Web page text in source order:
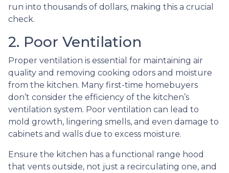
run into thousands of dollars, making this a crucial
check.
2. Poor Ventilation
Proper ventilation is essential for maintaining air
quality and removing cooking odors and moisture
from the kitchen. Many first-time homebuyers
don’t consider the efficiency of the kitchen’s
ventilation system. Poor ventilation can lead to
mold growth, lingering smells, and even damage to
cabinets and walls due to excess moisture.
Ensure the kitchen has a functional range hood
that vents outside, not just a recirculating one, and